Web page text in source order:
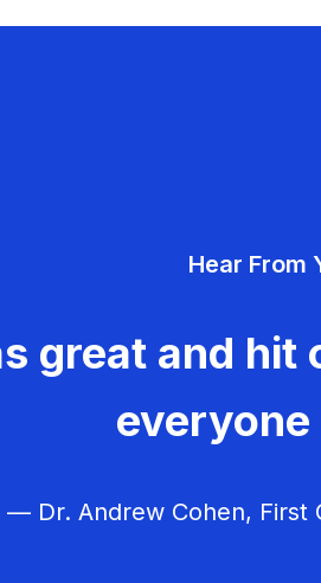
Hear From
great and hit
everyone
— Dr. Andrew Cohen, First